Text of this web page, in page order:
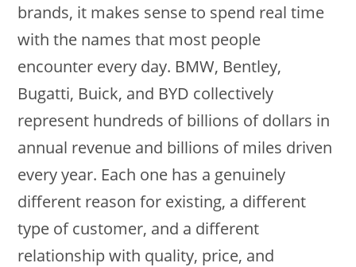
brands, it makes sense to spend real time
with the names that most people
encounter every day. BMW, Bentley,
Bugatti, Buick, and BYD collectively
represent hundreds of billions of dollars in
annual revenue and billions of miles driven
every year. Each one has a genuinely
different reason for existing, a different
type of customer, and a different
relationship with quality, price, and